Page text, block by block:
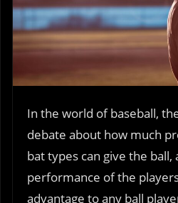
In the world of baseball,
debate about how much
bat types can give the
performance of the
advantage to any ball